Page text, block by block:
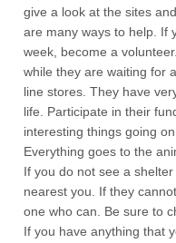
give a look at the sites
are many ways to help. If
week, become a
while they are waiting for
line stores. They have
life. Participate in their
interesting things going
Everything goes to the
If you do not see a
nearest you. If they
one who can. Be sure to
If you have anything that